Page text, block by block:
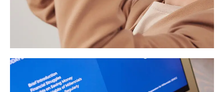
Your New Reality
/ TECHNOLOGY